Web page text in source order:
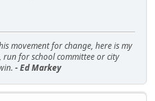
movement for change, here is my
run for school committee or city
- Ed Markey